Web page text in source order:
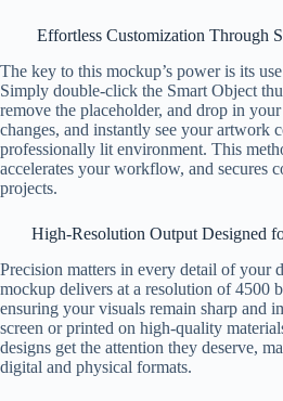
Effortless Customization Through
The key to this mockup’s power is its
Simply double-click the Smart Object
remove the placeholder, and drop in
changes, and instantly see your artwork
professionally lit environment. This
accelerates your workflow, and secures
projects.
High-Resolution Output Designed
Precision matters in every detail of your
mockup delivers at a resolution of 4500
ensuring your visuals remain sharp and
screen or printed on high-quality
designs get the attention they deserve,
digital and physical formats.